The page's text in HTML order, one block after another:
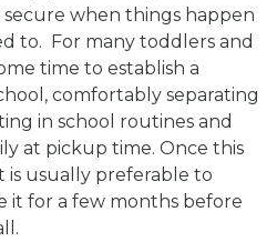
when things happen
to. For many toddlers and
time to establish a
comfortably separating
in school routines and
at pickup time. Once this
is usually preferable to
it for a few months before